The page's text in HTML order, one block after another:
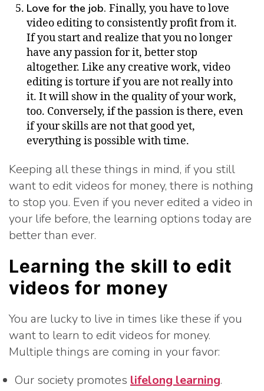
Love for the job. Finally, you have to love
video editing to consistently profit from it.
If you start and realize that you no longer
have any passion for it, better stop
altogether. Like any creative work, video
editing is torture if you are not really into
it. It will show in the quality of your work,
too. Conversely, if the passion is there, even
if your skills are not that good yet,
everything is possible with time.
Keeping all these things in mind, if you still
want to edit videos for money, there is nothing
to stop you. Even if you never edited a video in
your life before, the learning options today are
better than ever.
Learning the skill to edit
videos for money
You are lucky to live in times like these if you
want to learn to edit videos for money.
Multiple things are coming in your favor:
Our society promotes lifelong learning.